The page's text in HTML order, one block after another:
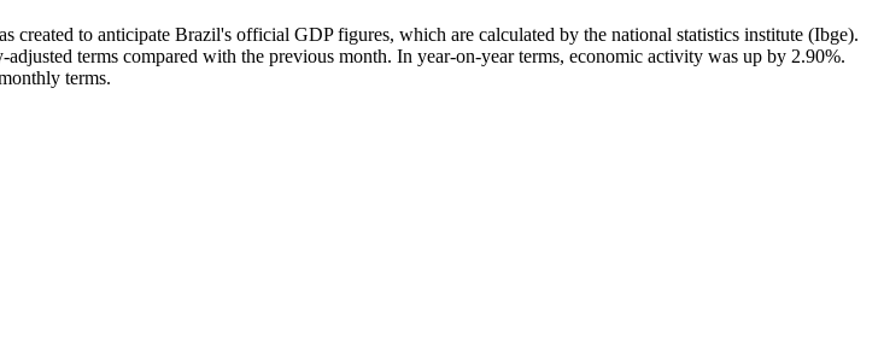
to anticipate Brazil's official GDP figures, which are calculated by the national statistics institute (Ibge).
terms compared with the previous month. In year-on-year terms, economic activity was up by 2.90%.
terms.